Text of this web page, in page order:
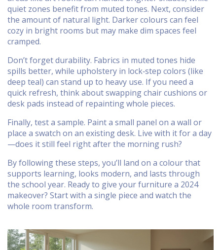
quiet zones benefit from muted tones. Next, consider
the amount of natural light. Darker colours can feel
cozy in bright rooms but may make dim spaces feel
cramped.
Don’t forget durability. Fabrics in muted tones hide
spills better, while upholstery in lock‑step colors (like
deep teal) can stand up to heavy use. If you need a
quick refresh, think about swapping chair cushions or
desk pads instead of repainting whole pieces.
Finally, test a sample. Paint a small panel on a wall or
place a swatch on an existing desk. Live with it for a day
—does it still feel right after the morning rush?
By following these steps, you’ll land on a colour that
supports learning, looks modern, and lasts through
the school year. Ready to give your furniture a 2024
makeover? Start with a single piece and watch the
whole room transform.